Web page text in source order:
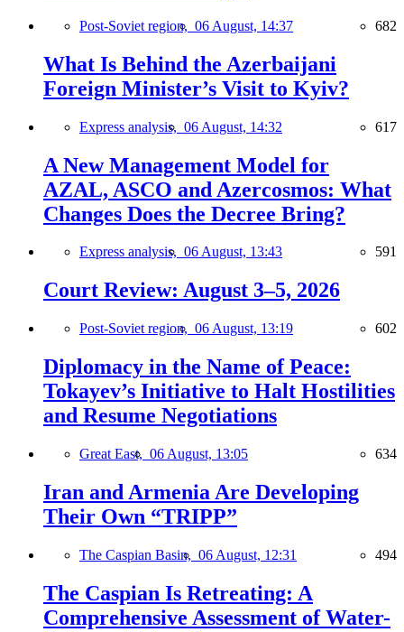
Post-Soviet region, 06 August, 14:37 682
What Is Behind the Azerbaijani
Foreign Minister’s Visit to Kyiv?
Express analysis, 06 August, 14:32 617
A New Management Model for
AZAL, ASCO and Azercosmos: What
Changes Does the Decree Bring?
Express analysis, 06 August, 13:43 591
Court Review: August 3–5, 2026
Post-Soviet region, 06 August, 13:19 602
Diplomacy in the Name of Peace:
Tokayev’s Initiative to Halt Hostilities
and Resume Negotiations
Great East, 06 August, 13:05 634
Iran and Armenia Are Developing
Their Own “TRIPP”
The Caspian Basin, 06 August, 12:31 494
The Caspian Is Retreating: A
Comprehensive Assessment of Water-